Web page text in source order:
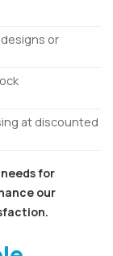
or
at discounted
for
our